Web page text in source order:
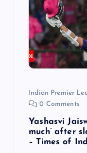
Indian Premier
0 Comments
Yashasvi
much’ after
– Times of